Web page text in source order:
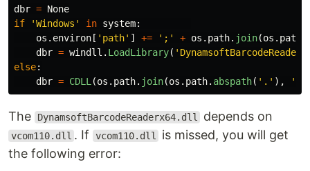
dbr = None
if
'Windows ' in system:
os . environ [ ' path' ] += ' ; ' + os . path. join(os . path
dbr = windll . LoadLibrary( '
else:
dbr = CDLL (os . path. join(os . path. abspath( ' . ' ), '
The DynamsoftBarcodeReaderx64.dll depends on
vcom110.dll . If vcom110.dll
is missed, you will get
the following error: